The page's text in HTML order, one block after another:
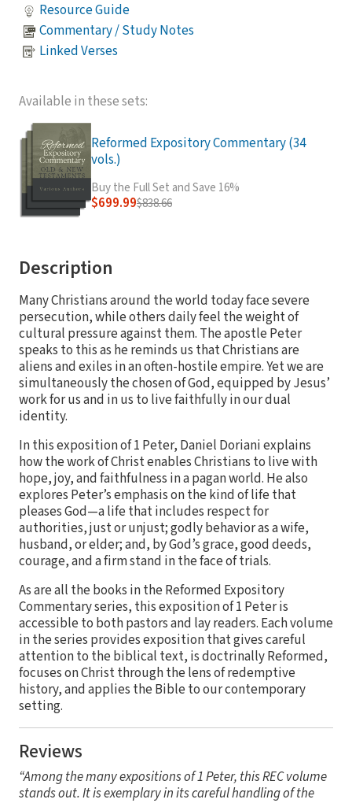
Resource Guide
Commentary / Study Notes
Linked Verses
Available in these sets:
Reformed Expository Commentary (34
vols.)
Buy the Full Set and Save 16%
$699.99$838.66
Description
Many Christians around the world today face severe
persecution, while others daily feel the weight of
cultural pressure against them. The apostle Peter
speaks to this as he reminds us that Christians are
aliens and exiles in an often-hostile empire. Yet we are
simultaneously the chosen of God, equipped by Jesus’
work for us and in us to live faithfully in our dual
identity.
In this exposition of 1 Peter, Daniel Doriani explains
how the work of Christ enables Christians to live with
hope, joy, and faithfulness in a pagan world. He also
explores Peter’s emphasis on the kind of life that
pleases God—a life that includes respect for
authorities, just or unjust; godly behavior as a wife,
husband, or elder; and, by God’s grace, good deeds,
courage, and a firm stand in the face of trials.
As are all the books in the Reformed Expository
Commentary series, this exposition of 1 Peter is
accessible to both pastors and lay readers. Each volume
in the series provides exposition that gives careful
attention to the biblical text, is doctrinally Reformed,
focuses on Christ through the lens of redemptive
history, and applies the Bible to our contemporary
setting.
Reviews
“Among the many expositions of 1 Peter, this REC volume
stands out. It is exemplary in its careful handling of the